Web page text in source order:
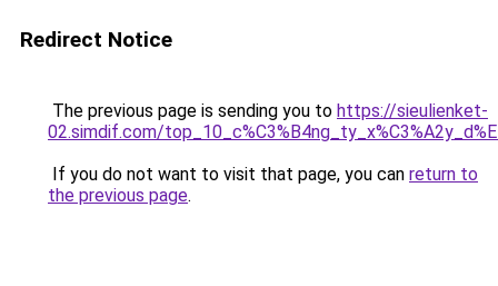
Redirect Notice
The previous page is sending you to https://sieulienket-
02.simdif.com/
If you do not want to visit that page, you can return to
the previous page.